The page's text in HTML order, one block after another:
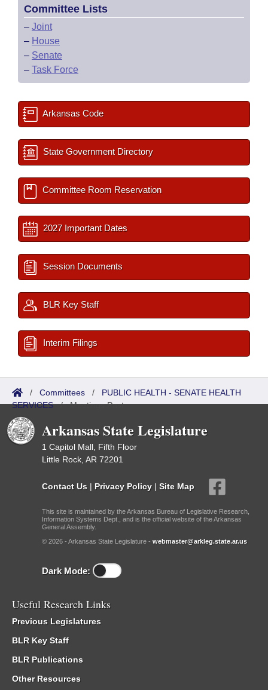
Committee Lists
– Joint
– House
– Senate
– Task Force
Arkansas Code
State Government Directory
Committee Room Reservation
2027 Important Dates
Session Documents
BLR Key Staff
Interim Filings
/ Committees / PUBLIC HEALTH - SENATE HEALTH
SERVICES/Meetings Past
Arkansas State Legislature
1 Capitol Mall, Fifth Floor
Little Rock, AR 72201
Contact Us | Privacy Policy | Site Map
This site is maintained by the Arkansas Bureau of Legislative Research,
Information Systems Dept., and is the official website of the Arkansas
General Assembly.
© 2026 - Arkansas State Legislature - webmaster@arkleg.state.ar.us
Dark Mode:
Useful Research Links
Previous Legislatures
BLR Key Staff
BLR Publications
Other Resources